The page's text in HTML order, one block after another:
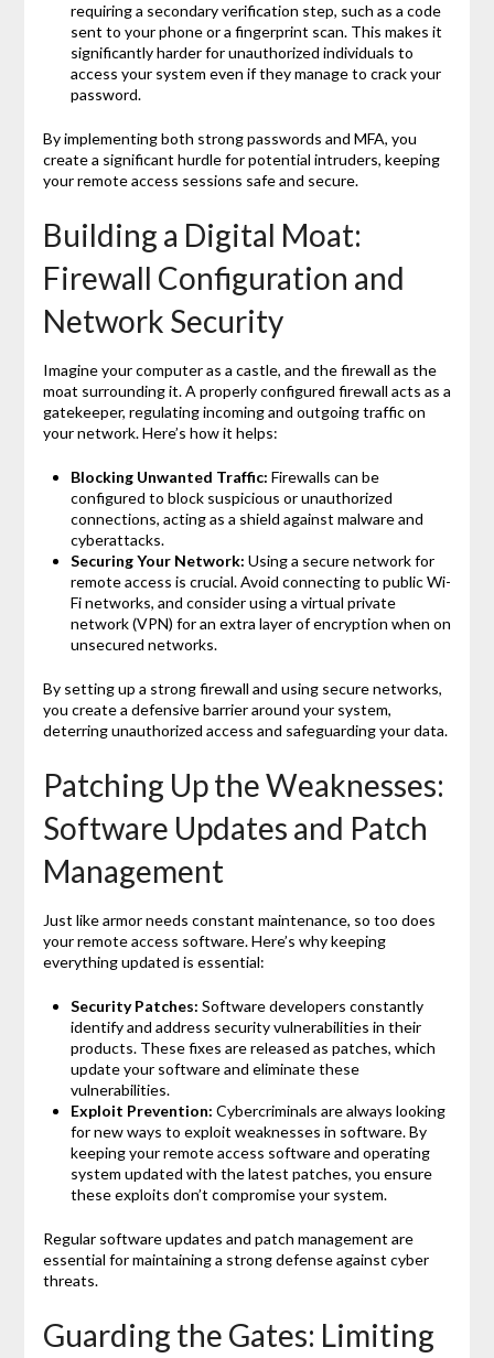
requiring a secondary verification step, such as a code
sent to your phone or a fingerprint scan. This makes it
significantly harder for unauthorized individuals to
access your system even if they manage to crack your
password.
By implementing both strong passwords and MFA, you
create a significant hurdle for potential intruders, keeping
your remote access sessions safe and secure.
Building a Digital Moat:
Firewall Configuration and
Network Security
Imagine your computer as a castle, and the firewall as the
moat surrounding it. A properly configured firewall acts as a
gatekeeper, regulating incoming and outgoing traffic on
your network. Here’s how it helps:
Blocking Unwanted Traffic: Firewalls can be
configured to block suspicious or unauthorized
connections, acting as a shield against malware and
cyberattacks.
Securing Your Network: Using a secure network for
remote access is crucial. Avoid connecting to public Wi-
Fi networks, and consider using a virtual private
network (VPN) for an extra layer of encryption when on
unsecured networks.
By setting up a strong firewall and using secure networks,
you create a defensive barrier around your system,
deterring unauthorized access and safeguarding your data.
Patching Up the Weaknesses:
Software Updates and Patch
Management
Just like armor needs constant maintenance, so too does
your remote access software. Here’s why keeping
everything updated is essential:
Security Patches: Software developers constantly
identify and address security vulnerabilities in their
products. These fixes are released as patches, which
update your software and eliminate these
vulnerabilities.
Exploit Prevention: Cybercriminals are always looking
for new ways to exploit weaknesses in software. By
keeping your remote access software and operating
system updated with the latest patches, you ensure
these exploits don’t compromise your system.
Regular software updates and patch management are
essential for maintaining a strong defense against cyber
threats.
Guarding the Gates: Limiting